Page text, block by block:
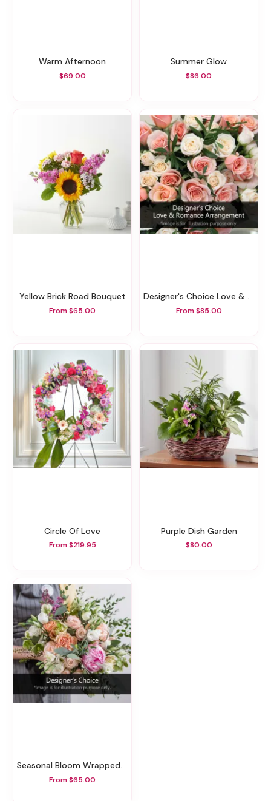
Warm Afternoon
$69.00
Summer Glow
$86.00
Yellow Brick Road Bouquet
From $65.00
Designer's Choice Love & Romance Arrangement
From $85.00
Circle Of Love
From $219.95
Purple Dish Garden
$80.00
Seasonal Bloom Wrapped Bouquet
From $65.00